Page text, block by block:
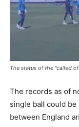
The status of the "called
The records as of
single ball could
between England